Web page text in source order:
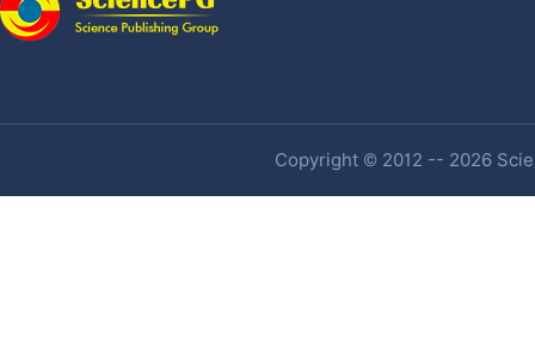
Copyright © 2012 -- 2026